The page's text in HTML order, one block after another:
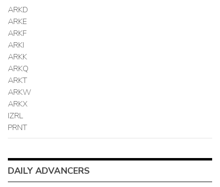
ARKD
ARKE
ARKF
ARKI
ARKK
ARKQ
ARKT
ARKW
ARKX
IZRL
PRNT
DAILY ADVANCERS